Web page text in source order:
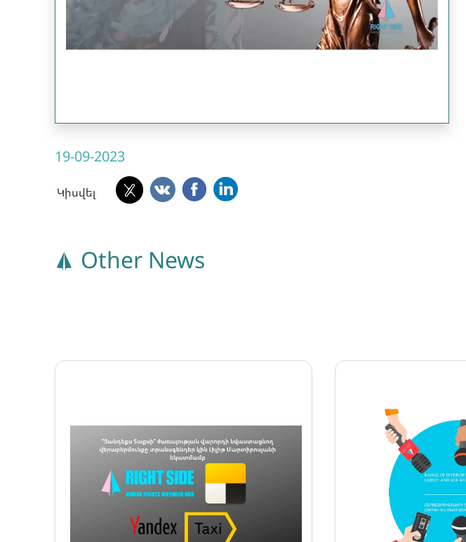
19-09-2023
Կիսվել
Other News